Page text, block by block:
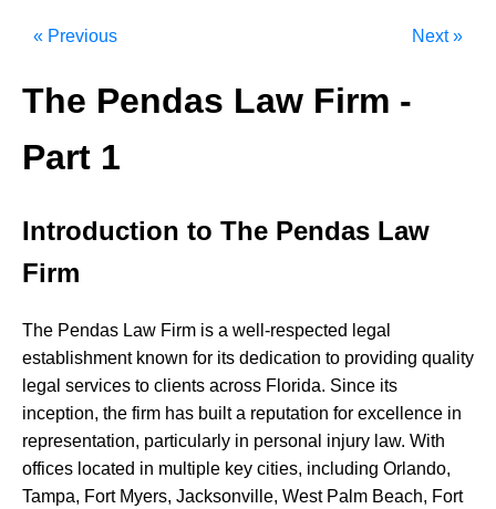
« Previous Next »
The Pendas Law Firm -
Part 1
Introduction to The Pendas Law
Firm
The Pendas Law Firm is a well-respected legal
establishment known for its dedication to providing quality
legal services to clients across Florida. Since its
inception, the firm has built a reputation for excellence in
representation, particularly in personal injury law. With
offices located in multiple key cities, including Orlando,
Tampa, Fort Myers, Jacksonville, West Palm Beach, Fort